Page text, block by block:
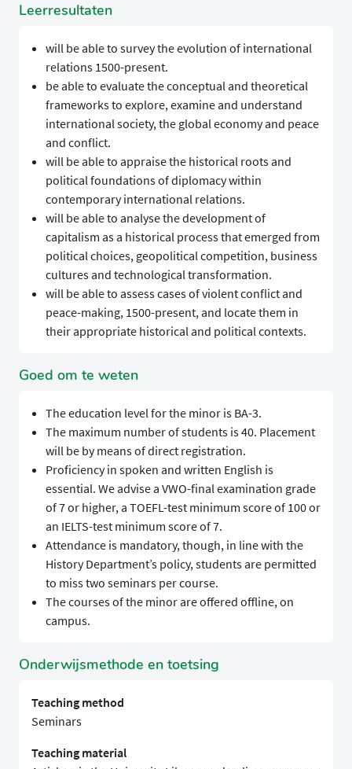
Leerresultaten
will be able to survey the evolution of international
relations 1500-present.
be able to evaluate the conceptual and theoretical
frameworks to explore, examine and understand
international society, the global economy and peace
and conflict.
will be able to appraise the historical roots and
political foundations of diplomacy within
contemporary international relations.
will be able to analyse the development of
capitalism as a historical process that emerged from
political choices, geopolitical competition, business
cultures and technological transformation.
will be able to assess cases of violent conflict and
peace-making, 1500-present, and locate them in
their appropriate historical and political contexts.
Goed om te weten
The education level for the minor is BA-3.
The maximum number of students is 40. Placement
will be by means of direct registration.
Proficiency in spoken and written English is
essential. We advise a VWO-final examination grade
of 7 or higher, a TOEFL-test minimum score of 100 or
an IELTS-test minimum score of 7.
Attendance is mandatory, though, in line with the
History Department’s policy, students are permitted
to miss two seminars per course.
The courses of the minor are offered offline, on
campus.
Onderwijsmethode en toetsing
Teaching method
Seminars
Teaching material